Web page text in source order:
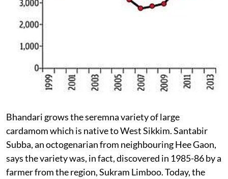
Bhandari grows the seremna variety of large
cardamom which is native to West Sikkim. Santabir
Subba, an octogenarian from neighbouring Hee Gaon,
says the variety was, in fact, discovered in 1985-86 by a
farmer from the region, Sukram Limboo. Today, the